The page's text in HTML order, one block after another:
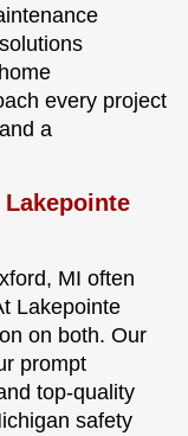
every project
a
MI often
Lakepointe
on both. Our
prompt
top-quality
safety